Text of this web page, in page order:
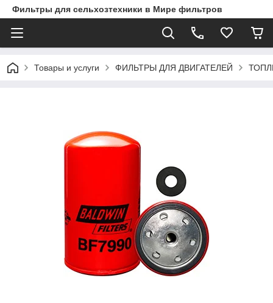
Фильтры для сельхозтехники в Мире фильтров
Товары и услуги ФИЛЬТРЫ ДЛЯ ДВИГАТЕЛЕЙ